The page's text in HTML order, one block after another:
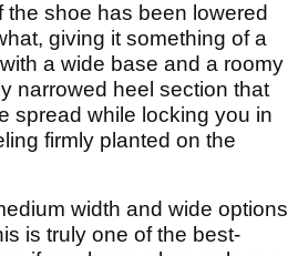
the shoe has been lowered
giving it something of a
a wide base and a roomy
narrowed heel section that
spread while locking you in
firmly planted on the
width and wide options
is truly one of the best-